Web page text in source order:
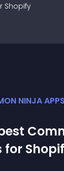
Shopify
NINJA APPS
for